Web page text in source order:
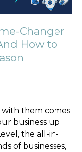
Changer
How to
with them comes
business up
the all-in-
of businesses,